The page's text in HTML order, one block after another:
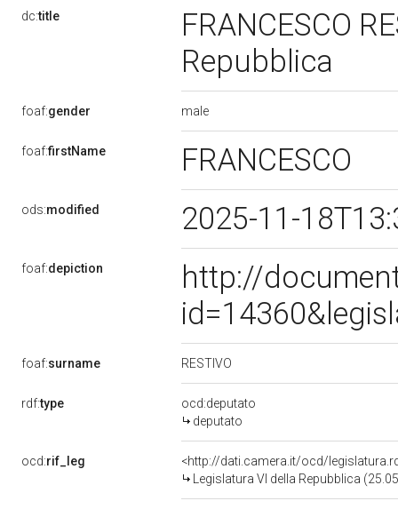
dc:title
FRANCESCO
Repubblica
foaf:gender male
foaf:firstName FRANCESCO
ods:modified 2025-11-
foaf:depiction
http://
foaf:surname RESTIVO
rdf:type
ocd:deputato
deputato
ocd:rif_leg
<http://dati.camera.it/ocd/
Legislatura VI della Repubblica